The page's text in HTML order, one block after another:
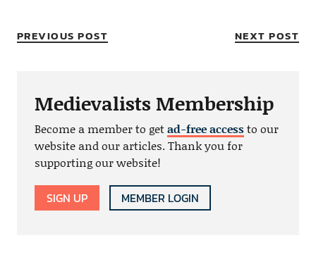
PREVIOUS POST NEXT POST
Medievalists Membership
Become a member to getad-free accessto our
website and our articles. Thank you for
supporting our website!
SIGN UP MEMBER LOGIN